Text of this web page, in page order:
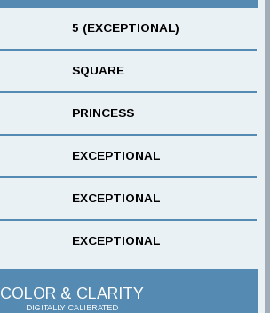
5 (EXCEPTIONAL)
SQUARE
PRINCESS
EXCEPTIONAL
EXCEPTIONAL
EXCEPTIONAL
COLOR & CLARITY
DIGITALLY CALIBRATED